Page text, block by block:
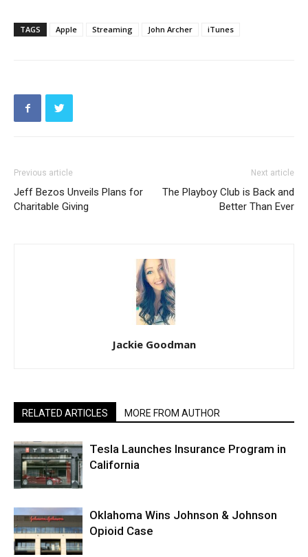
TAGS Apple Streaming John Archer iTunes
Previous article
Jeff Bezos Unveils Plans for
Charitable Giving
Next article
The Playboy Club is Back and
Better Than Ever
Jackie Goodman
RELATED ARTICLES MORE FROM AUTHOR
Tesla Launches Insurance Program in
California
Oklahoma Wins Johnson & Johnson
Opioid Case